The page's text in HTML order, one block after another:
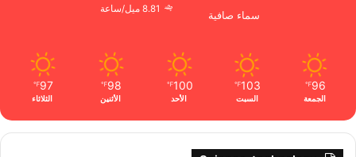
سماء صافية
8.81 ميل/ساعة
96
℉
الجمعة
103
℉
السبت
100
℉
الأحد
98
℉
الأثنين
97
℉
الثلاثاء